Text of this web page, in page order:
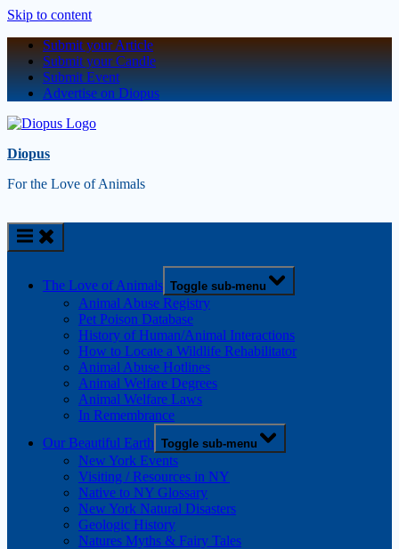
Skip to content
Submit your Article
Submit your Candle
Submit Event
Advertise on Diopus
Diopus
For the Love of Animals
The Love of Animals Toggle sub-menu
Animal Abuse Registry
Pet Poison Database
History of Human/Animal Interactions
How to Locate a Wildlife Rehabilitator
Animal Abuse Hotlines
Animal Welfare Degrees
Animal Welfare Laws
In Remembrance
Our Beautiful Earth Toggle sub-menu
New York Events
Visiting / Resources in NY
Native to NY Glossary
New York Natural Disasters
Geologic History
Natures Myths & Fairy Tales